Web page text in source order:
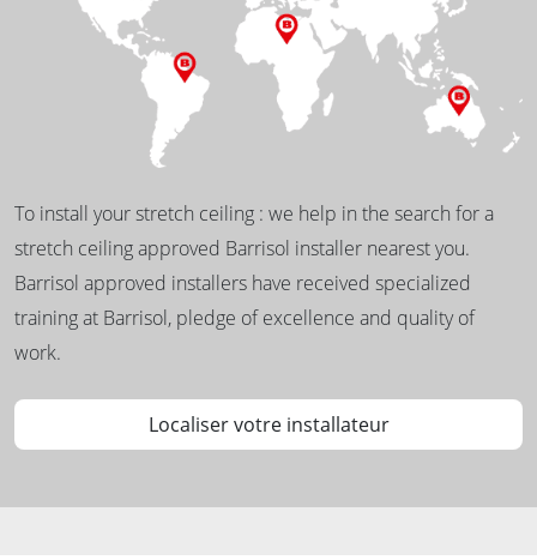
To install your stretch ceiling : we help in the search for a
stretch ceiling approved Barrisol installer nearest you.
Barrisol approved installers have received specialized
training at Barrisol, pledge of excellence and quality of
work.
Localiser votre installateur